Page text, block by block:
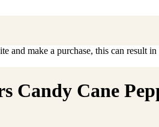
make a purchase, this can result
Candy Cane